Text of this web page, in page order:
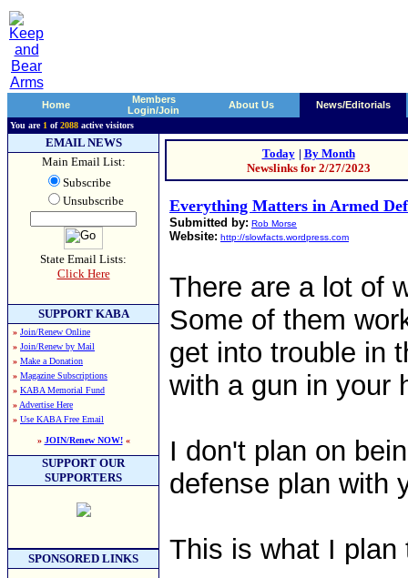
Home
Members
Login/Join
About Us News/Editorials
You are 1 of2088 active visitors
EMAIL NEWS
Main Email List:
Subscribe
Unsubscribe
State Email Lists:
Click Here
SUPPORT KABA
» Join/Renew Online
» Join/Renew by Mail
» Make a Donation
» Magazine Subscriptions
» KABA Memorial Fund
» Advertise Here
» Use KABA Free Email
» JOIN/Renew NOW!«
SUPPORT OUR
SUPPORTERS
SPONSORED LINKS
Today | By Month
Newslinks for 2/27/2023
Everything Matters in Armed
Submitted by: Rob Morse
Website: http://slowfacts.wordpress.com
There are a lot of
Some of them
get into trouble in
with a gun in your
I don't plan on
defense plan with
This is what I plan